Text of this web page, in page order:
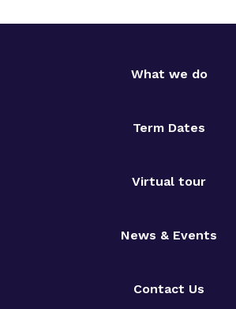
What we do
Term Dates
Virtual tour
News & Events
Contact Us